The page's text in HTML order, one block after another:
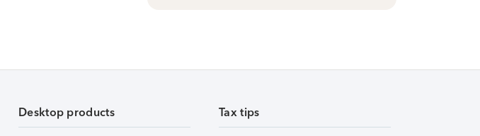
Desktop products Tax tips